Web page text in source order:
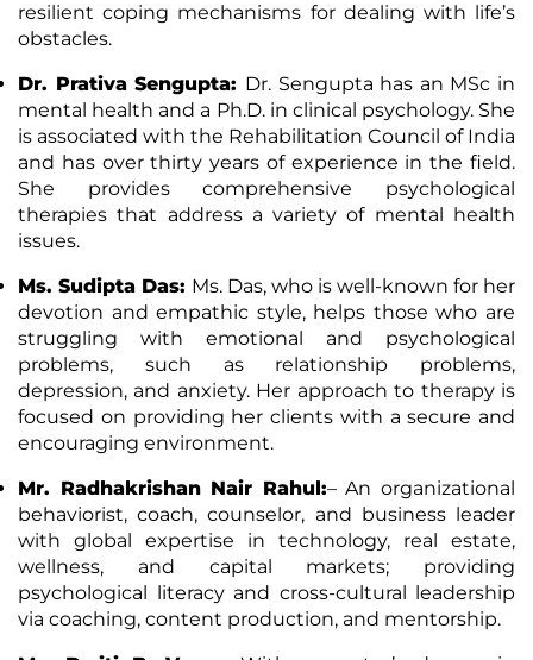
resilient coping mechanisms for dealing with life’s
obstacles.
Dr. Prativa Sengupta: Dr. Sengupta has an MSc in
mental health and a Ph.D. in clinical psychology. She
is associated with the Rehabilitation Council of India
and has over thirty years of experience in the field.
She provides comprehensive psychological
therapies that address a variety of mental health
issues.
Ms. Sudipta Das: Ms. Das, who is well-known for her
devotion and empathic style, helps those who are
struggling with emotional and psychological
problems, such as relationship problems,
depression, and anxiety. Her approach to therapy is
focused on providing her clients with a secure and
encouraging environment.
Mr. Radhakrishan Nair Rahul:– An organizational
behaviorist, coach, counselor, and business leader
with global expertise in technology, real estate,
wellness, and capital markets; providing
psychological literacy and cross-cultural leadership
via coaching, content production, and mentorship.